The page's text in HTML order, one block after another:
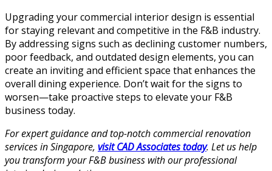
Upgrading your commercial interior design is essential
for staying relevant and competitive in the F&B industry.
By addressing signs such as declining customer numbers,
poor feedback, and outdated design elements, you can
create an inviting and efficient space that enhances the
overall dining experience. Don’t wait for the signs to
worsen—take proactive steps to elevate your F&B
business today.
For expert guidance and top-notch commercial renovation
services in Singapore, visit CAD Associates today. Let us help
you transform your F&B business with our professional